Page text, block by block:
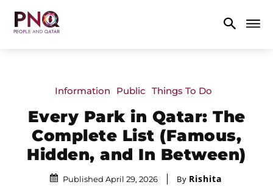
Information Public Things To Do
Every Park in Qatar: The
Complete List (Famous,
Hidden, and In Between)
Published April 29, 2026 By Rishita